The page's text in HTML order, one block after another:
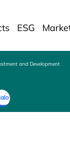
ESG
and Development